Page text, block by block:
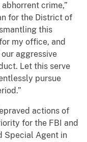
crime,”
for the District of
this
my office, and
our aggressive
Let this serve
pursue
actions of
for the FBI and
Special Agent in